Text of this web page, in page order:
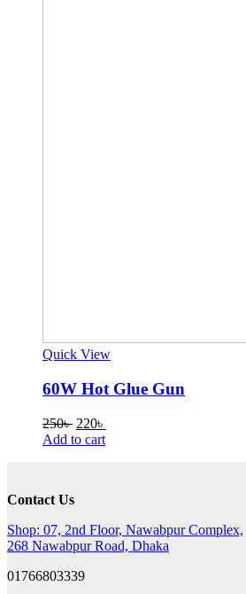
Quick View
60W Hot Glue Gun
250৳ Original
price
220৳
Add to cart
Contact Us
Shop: 07, 2nd Floor, Nawabpur Complex,
268 Nawabpur Road, Dhaka
01766803339